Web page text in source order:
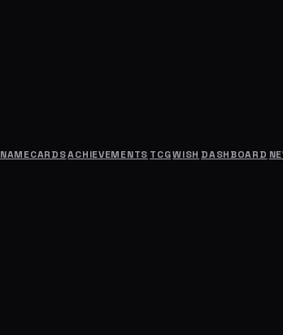
NAMECARDSACHIEVEMENTS TCGWISH DASHBOARD